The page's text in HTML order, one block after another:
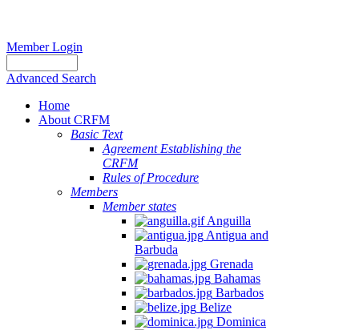
Member Login
Advanced Search
Home
About CRFM
Basic Text
Agreement Establishing the
CRFM
Rules of Procedure
Members
Member states
Anguilla
Antigua and
Barbuda
Grenada
Bahamas
Barbados
Belize
Dominica